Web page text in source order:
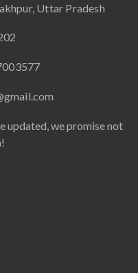
Uttar Pradesh
updated, we promise not